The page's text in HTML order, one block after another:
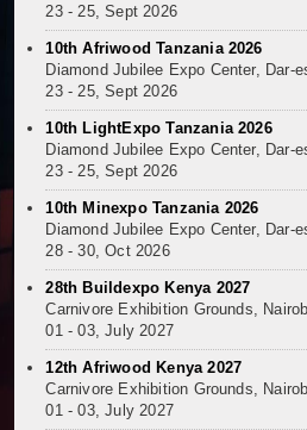
23 - 25, Sept 2026
10th Afriwood Tanzania 2026
Diamond Jubilee Expo Center, Dar-
23 - 25, Sept 2026
10th LightExpo Tanzania 2026
Diamond Jubilee Expo Center, Dar-
23 - 25, Sept 2026
10th Minexpo Tanzania 2026
Diamond Jubilee Expo Center, Dar-
28 - 30, Oct 2026
28th Buildexpo Kenya 2027
Carnivore Exhibition Grounds,
01 - 03, July 2027
12th Afriwood Kenya 2027
Carnivore Exhibition Grounds,
01 - 03, July 2027